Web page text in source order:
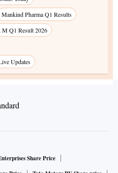
Mankind Pharma Q1 Results
Q1 Result 2026
Updates
Share Price